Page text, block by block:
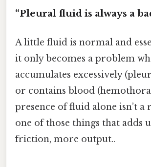
“Pleural fluid is always a
A little fluid is normal and
it only becomes a problem
accumulates excessively
or contains blood
presence of fluid alone isn’t a
one of those things that adds
friction, more output..